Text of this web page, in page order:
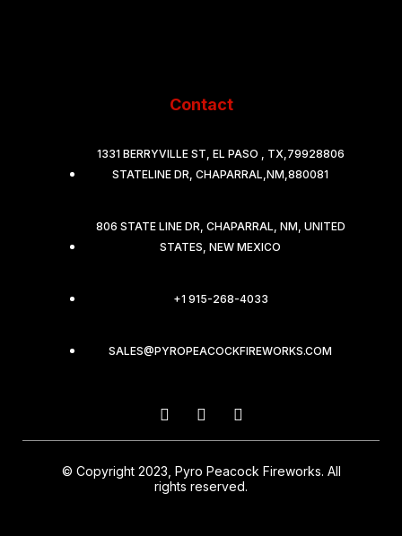
Contact
1331 BERRYVILLE ST, EL PASO , TX,79928806
STATELINE DR, CHAPARRAL,NM,880081
806 STATE LINE DR, CHAPARRAL, NM, UNITED
STATES, NEW MEXICO
+1 915-268-4033
SALES@PYROPEACOCKFIREWORKS.COM
© Copyright 2023, Pyro Peacock Fireworks. All
rights reserved.